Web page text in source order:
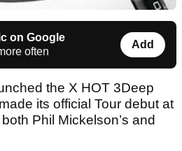
on Google
often
Add
the X HOT 3Deep
its official Tour debut at
Phil Mickelson’s and